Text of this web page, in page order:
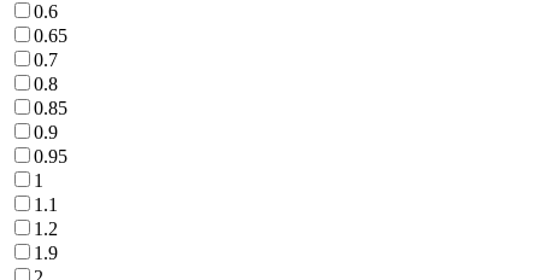
0.6
0.65
0.7
0.8
0.85
0.9
0.95
1
1.1
1.2
1.9